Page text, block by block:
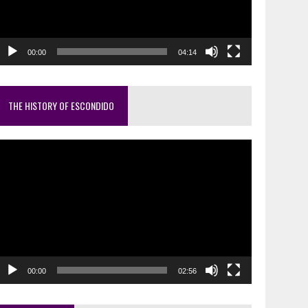
00:00 04:14
THE HISTORY OF ESCONDIDO
00:00 02:56